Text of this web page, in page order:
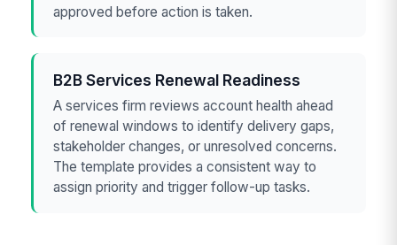
approved before action is taken.
B2B Services Renewal Readiness
A services firm reviews account health ahead
of renewal windows to identify delivery gaps,
stakeholder changes, or unresolved concerns.
The template provides a consistent way to
assign priority and trigger follow-up tasks.